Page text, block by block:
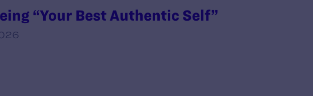
“Your Best Authentic Self”